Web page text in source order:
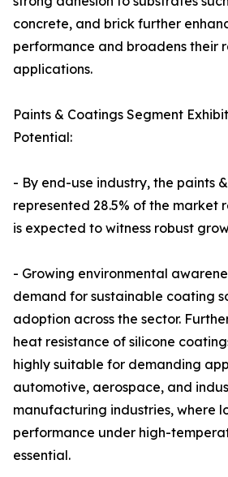
concrete, and brick further
performance and broadens their
applications.
Paints & Coatings Segment
Potential:
- By end-use industry, the paints
represented 28.5% of the market
is expected to witness robust
- Growing environmental
demand for sustainable coating
adoption across the sector.
heat resistance of silicone
highly suitable for demanding
automotive, aerospace, and
manufacturing industries, where
performance under high-
essential.